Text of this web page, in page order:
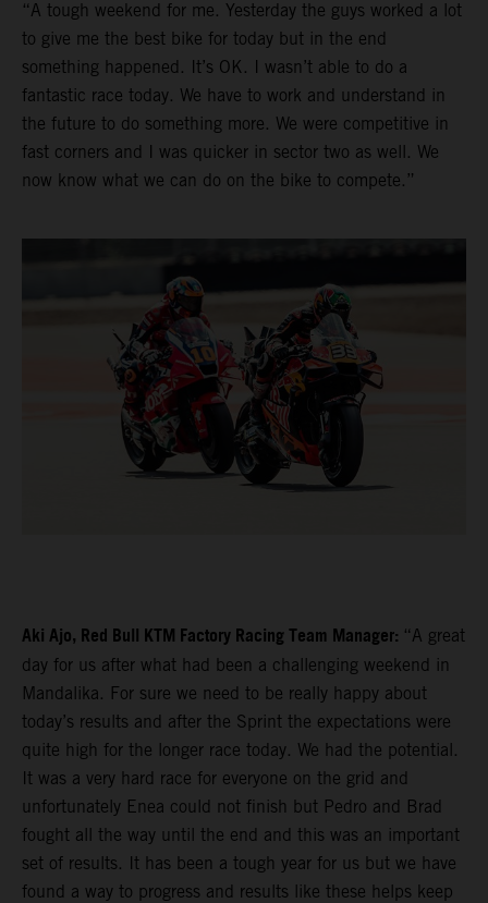
“A tough weekend for me. Yesterday the guys worked a lot
to give me the best bike for today but in the end
something happened. It’s OK. I wasn’t able to do a
fantastic race today. We have to work and understand in
the future to do something more. We were competitive in
fast corners and I was quicker in sector two as well. We
now know what we can do on the bike to compete.”
Aki Ajo, Red Bull KTM Factory Racing Team Manager: “A great
day for us after what had been a challenging weekend in
Mandalika. For sure we need to be really happy about
today’s results and after the Sprint the expectations were
quite high for the longer race today. We had the potential.
It was a very hard race for everyone on the grid and
unfortunately Enea could not finish but Pedro and Brad
fought all the way until the end and this was an important
set of results. It has been a tough year for us but we have
found a way to progress and results like these helps keep